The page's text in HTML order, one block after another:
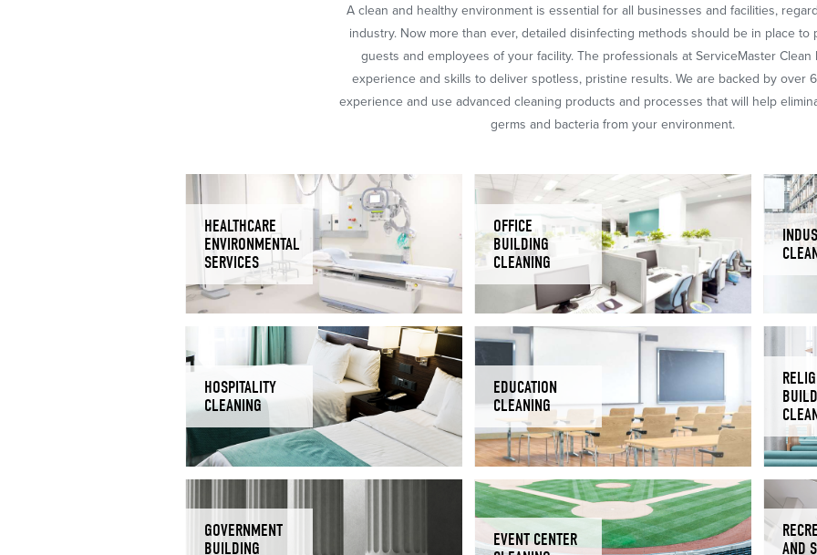
A clean and healthy environment is essential for all businesses and facilities,
industry. Now more than ever, detailed disinfecting methods should be in place to
guests and employees of your facility. The professionals at ServiceMaster Clean
experience and skills to deliver spotless, pristine results. We are backed by over
experience and use advanced cleaning products and processes that will help
germs and bacteria from your environment.
HEALTHCARE
ENVIRONMENTAL
SERVICES
OFFICE
BUILDING
CLEANING
HOSPITALITY
CLEANING
EDUCATION
CLEANING
GOVERNMENT
BUILDING
EVENT CENTER
AND